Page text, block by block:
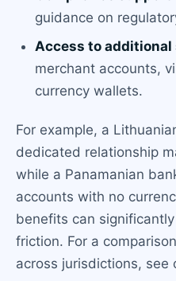
guidance on
Access to additional
merchant accounts,
currency wallets.
For example, a
dedicated relationship
while a Panamanian
accounts with no
benefits can
friction. For a
across jurisdictions, see